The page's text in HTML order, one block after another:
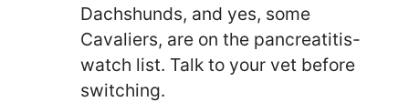
Dachshunds, and yes, some
Cavaliers, are on the pancreatitis-
watch list. Talk to your vet before
switching.